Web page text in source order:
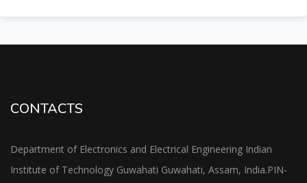
CONTACTS
Department of Electronics and Electrical Engineering Indian
Institute of Technology Guwahati Guwahati, Assam, India.PIN-